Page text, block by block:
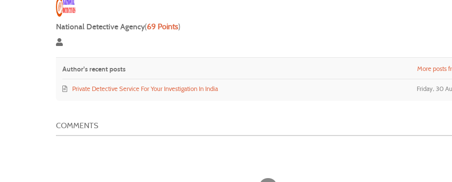
National Detective Agency(69 Points)
National Detective Agency
Author's recent posts More posts
Friday, 30
Private Detective Service For Your Investigation In India
COMMENTS